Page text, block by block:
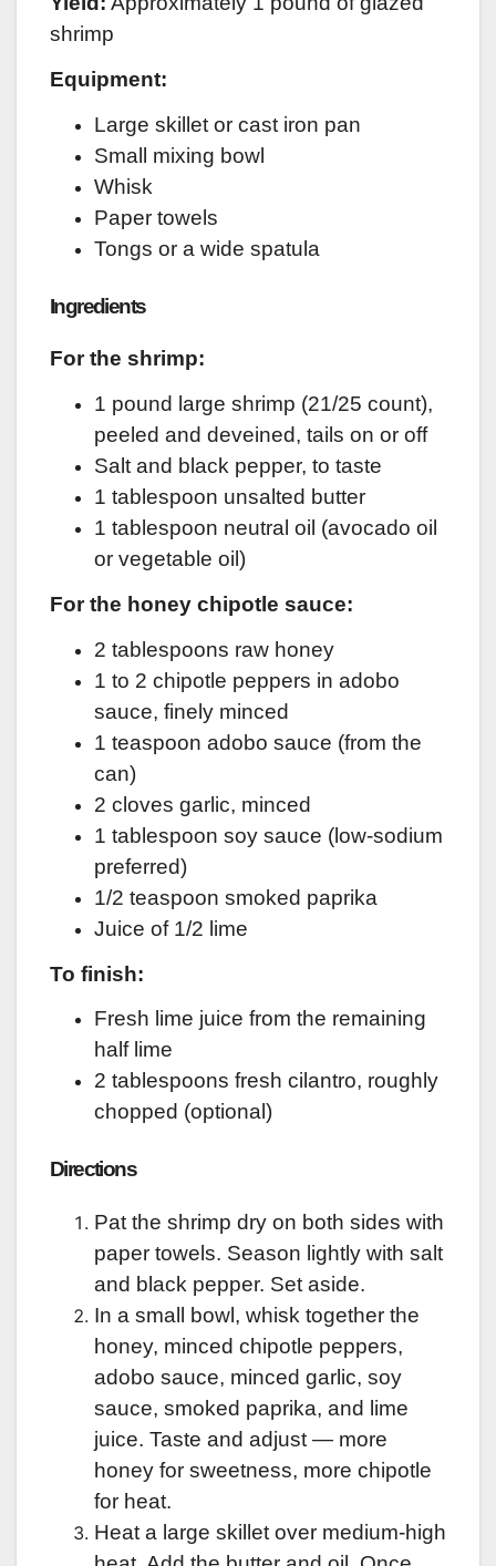
shrimp
Equipment:
Large skillet or cast iron pan
Small mixing bowl
Whisk
Paper towels
Tongs or a wide spatula
Ingredients
For the shrimp:
1 pound large shrimp (21/25 count),
peeled and deveined, tails on or off
Salt and black pepper, to taste
1 tablespoon unsalted butter
1 tablespoon neutral oil (avocado oil
or vegetable oil)
For the honey chipotle sauce:
2 tablespoons raw honey
1 to 2 chipotle peppers in adobo
sauce, finely minced
1 teaspoon adobo sauce (from the
can)
2 cloves garlic, minced
1 tablespoon soy sauce (low-sodium
preferred)
1/2 teaspoon smoked paprika
Juice of 1/2 lime
To finish:
Fresh lime juice from the remaining
half lime
2 tablespoons fresh cilantro, roughly
chopped (optional)
Directions
Pat the shrimp dry on both sides with
paper towels. Season lightly with salt
and black pepper. Set aside.
In a small bowl, whisk together the
honey, minced chipotle peppers,
adobo sauce, minced garlic, soy
sauce, smoked paprika, and lime
juice. Taste and adjust — more
honey for sweetness, more chipotle
for heat.
Heat a large skillet over medium-high